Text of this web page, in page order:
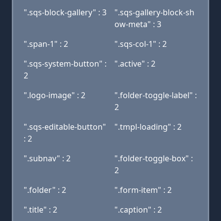
".sqs-block-gallery" : 3
".sqs-gallery-block-sh
ow-meta" : 3
".span-1" : 2
".sqs-col-1" : 2
".sqs-system-button" :
2
".active" : 2
".logo-image" : 2
".folder-toggle-label" :
2
".sqs-editable-button"
: 2
".tmpl-loading" : 2
".subnav" : 2
".folder-toggle-box" :
2
".folder" : 2
".form-item" : 2
".title" : 2
".caption" : 2